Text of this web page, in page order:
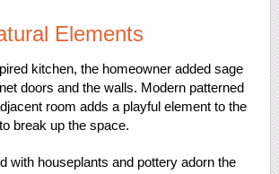
Elements
kitchen, the homeowner added sage
doors and the walls. Modern patterned
room adds a playful element to the
break up the space.
with houseplants and pottery adorn the